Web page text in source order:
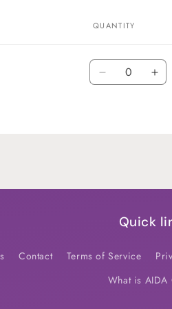
QUANTITY
Quantity
Decrease
Quick
Contact Terms of Service
What is AIDA